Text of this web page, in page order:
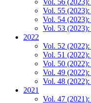
Vol. 56 (2023):
Vol. 55 (2023):
Vol. 54 (2023):
Vol. 53 (2023):
2022
Vol. 52 (2022):
Vol. 51 (2022):
Vol. 50 (2022):
Vol. 49 (2022):
Vol. 48 (2022):
2021
Vol. 47 (2021):